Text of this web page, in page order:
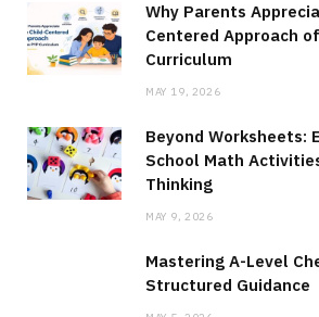
Why Parents
Centered Approach
Curriculum
MAY 19, 2026
Beyond Worksheets:
School Math
Thinking
MAY 9, 2026
Mastering A-Level
Structured Guidance